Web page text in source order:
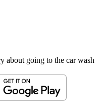
about going to the car wash